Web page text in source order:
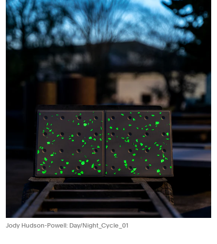
Jody Hudson-Powell: Day/Night_Cycle_01